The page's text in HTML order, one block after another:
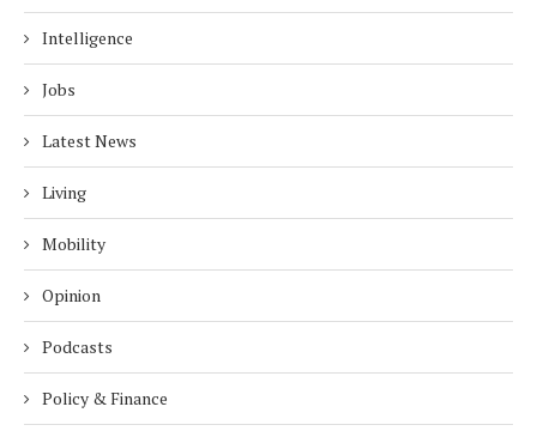
Intelligence
Jobs
Latest News
Living
Mobility
Opinion
Podcasts
Policy & Finance